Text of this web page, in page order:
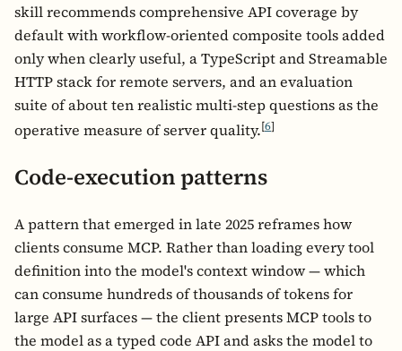
skill recommends comprehensive API coverage by
default with workflow-oriented composite tools added
only when clearly useful, a TypeScript and Streamable
HTTP stack for remote servers, and an evaluation
suite of about ten realistic multi-step questions as the
operative measure of server quality.[6]
Code-execution patterns
A pattern that emerged in late 2025 reframes how
clients consume MCP. Rather than loading every tool
definition into the model's context window — which
can consume hundreds of thousands of tokens for
large API surfaces — the client presents MCP tools to
the model as a typed code API and asks the model to